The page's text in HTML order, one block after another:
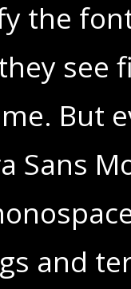
the
see
But
Sans
and